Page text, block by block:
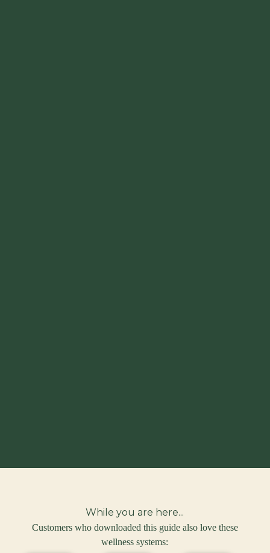
While you are here...
Customers who downloaded this guide also love these
wellness systems: